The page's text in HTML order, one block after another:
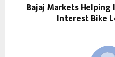
Bajaj Markets Helping
Interest Bike